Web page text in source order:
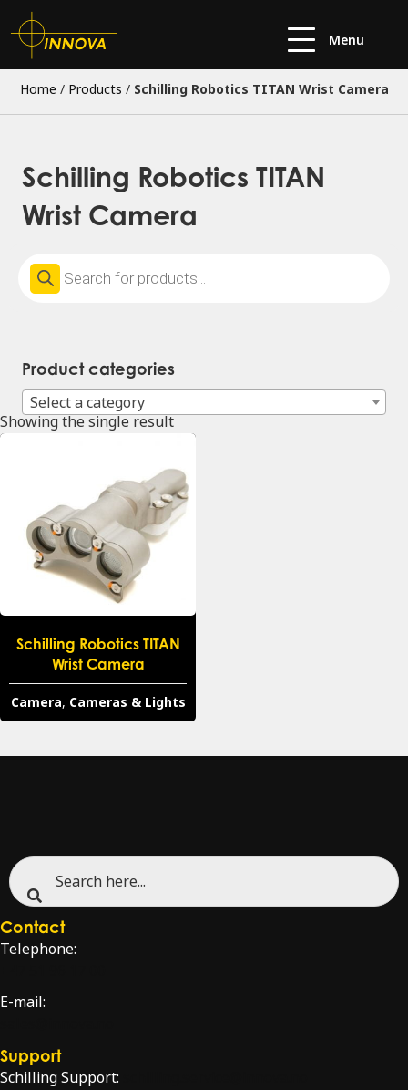
Menu
Home / Products / Schilling Robotics TITAN Wrist Camera
Schilling Robotics TITAN
Wrist Camera
Products
search
Product categories
Select a category
Showing the single result
Schilling Robotics TITAN
Wrist Camera
Camera, Cameras & Lights
Contact
Telephone:
E-mail:
Support
Schilling Support: